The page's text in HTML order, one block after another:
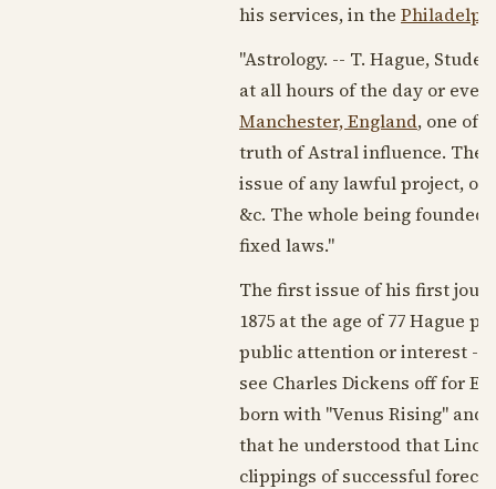
his services, in the
"Astrology. -- T. Hague,
at all hours of the day or
Manchester, England, one of
truth of Astral influence. The
issue of any lawful project, or
&c. The whole being
fixed laws."
The first issue of his first
1875 at the age of 77 Hague
public attention or interest --
see Charles Dickens off for
born with "Venus Rising"
that he understood that
clippings of successful